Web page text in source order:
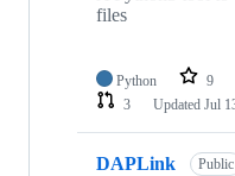
files
Python 9
3
Updated Jul
DAPLink Public